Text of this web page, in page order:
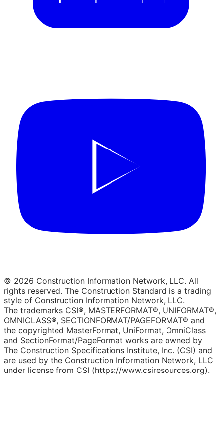
© 2026 Construction Information Network, LLC. All
rights reserved. The Construction Standard is a trading
style of Construction Information Network, LLC.
The trademarks CSI®, MASTERFORMAT®, UNIFORMAT®,
OMNICLASS®, SECTIONFORMAT/PAGEFORMAT® and
the copyrighted MasterFormat, UniFormat, OmniClass
and SectionFormat/PageFormat works are owned by
The Construction Specifications Institute, Inc. (CSI) and
are used by the Construction Information Network, LLC
under license from CSI (https://www.csiresources.org).